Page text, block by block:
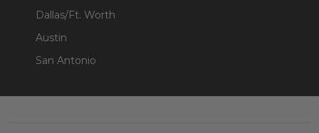
Dallas/Ft. Worth
Austin
San Antonio